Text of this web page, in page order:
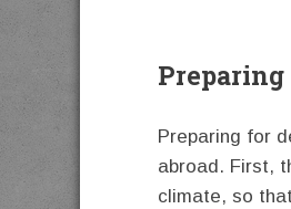
Preparing for
abroad. First,
climate, so